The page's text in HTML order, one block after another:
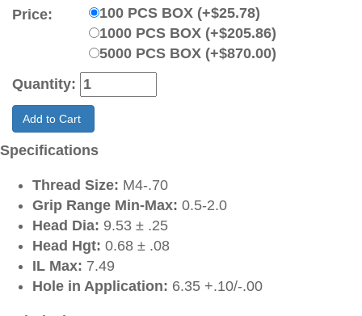
Price:
100 PCS BOX (+$25.78)
1000 PCS BOX (+$205.86)
5000 PCS BOX (+$870.00)
Quantity:
Add to Cart
Specifications
Thread Size: M4-.70
Grip Range Min-Max: 0.5-2.0
Head Dia: 9.53 ± .25
Head Hgt: 0.68 ± .08
IL Max: 7.49
Hole in Application: 6.35 +.10/-.00